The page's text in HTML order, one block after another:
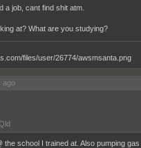
a job, cant find shit atm.
at? What are you studying?
ago
the school I trained at. Also pumping